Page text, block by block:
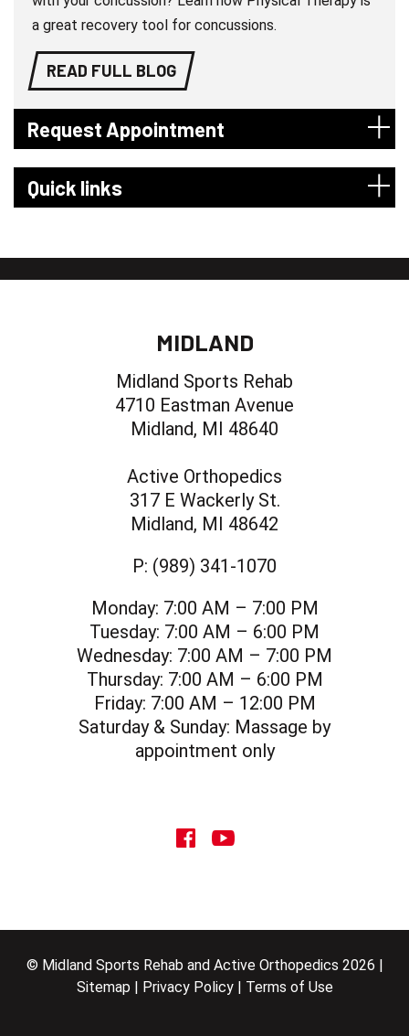
a great recovery tool for concussions.
READ FULL BLOG
Request Appointment
Quick links
MIDLAND
Midland Sports Rehab
4710 Eastman Avenue
Midland, MI 48640
Active Orthopedics
317 E Wackerly St.
Midland, MI 48642
P: (989) 341-1070
Monday: 7:00 AM – 7:00 PM
Tuesday: 7:00 AM – 6:00 PM
Wednesday: 7:00 AM – 7:00 PM
Thursday: 7:00 AM – 6:00 PM
Friday: 7:00 AM – 12:00 PM
Saturday & Sunday: Massage by
appointment only
social icon
© Midland Sports Rehab and Active Orthopedics 2026 |
Sitemap | Privacy Policy| Terms of Use